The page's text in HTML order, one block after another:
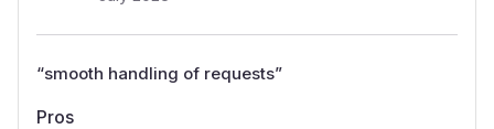
“smooth handling of requests”
Pros